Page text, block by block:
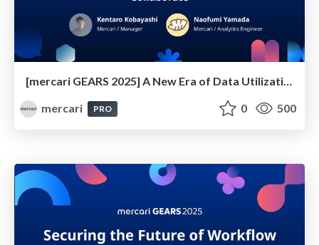
[mercari GEARS 2025] A New Era of Data Utilization Driven by AI/LLMs - Creating an Analytics Platform for Humans and Data Analysis AI Agents to Collaborate
mercari
PRO 0 500